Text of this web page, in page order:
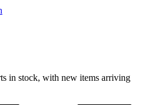
in stock, with new items arriving